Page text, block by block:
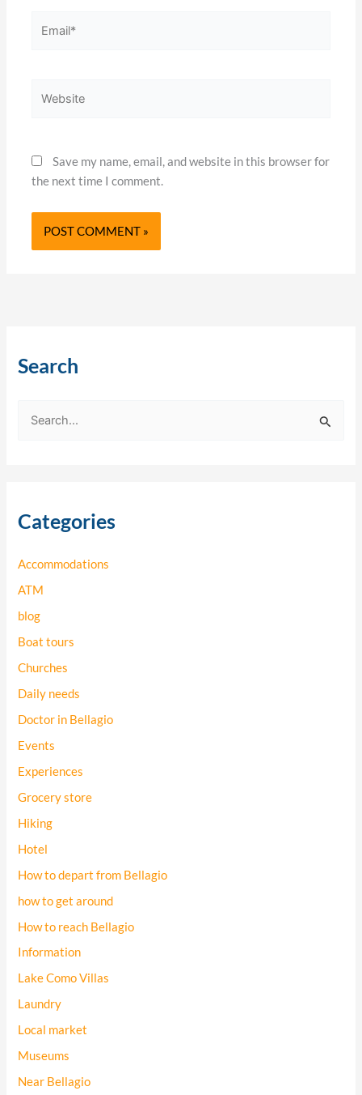
Save my name, email, and website in this browser for
the next time I comment.
Search
c
f
o
r
:
Categories
Accommodations
ATM
blog
Boat tours
Churches
Daily needs
Doctor in Bellagio
Events
Experiences
Grocery store
Hiking
Hotel
How to depart from Bellagio
how to get around
How to reach Bellagio
Information
Lake Como Villas
Laundry
Local market
Museums
Near Bellagio